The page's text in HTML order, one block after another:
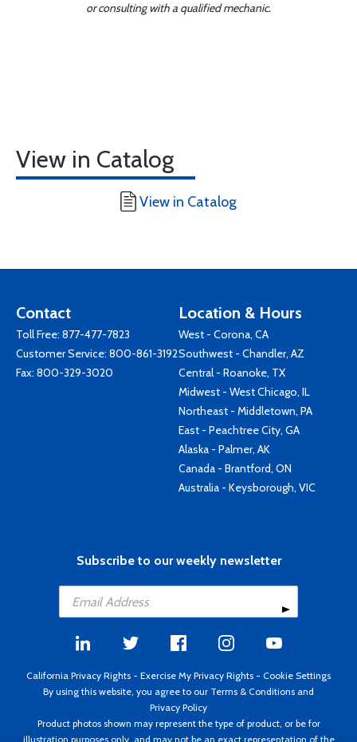
or consulting with a qualified mechanic.
View in Catalog
View in Catalog
Contact
Toll Free: 877-477-7823
Customer Service: 800-861-3192
Fax: 800-329-3020
Location & Hours
West - Corona, CA
Southwest - Chandler, AZ
Central - Roanoke, TX
Midwest - West Chicago, IL
Northeast - Middletown, PA
East - Peachtree City, GA
Alaska - Palmer, AK
Canada - Brantford, ON
Australia - Keysborough, VIC
Subscribe to our weekly newsletter
California Privacy Rights - Exercise My Privacy Rights - Cookie Settings
By using this website, you agree to our Terms & Conditions and
Privacy Policy
Product photos shown may represent the type of product, or be for
illustration purposes only, and may not be an exact representation of the